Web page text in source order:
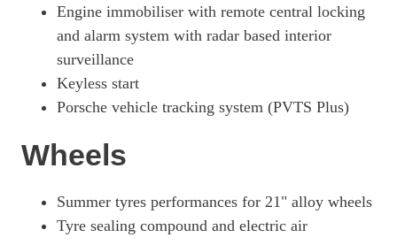
Engine immobiliser with remote central locking
and alarm system with radar based interior
surveillance
Keyless start
Porsche vehicle tracking system (PVTS Plus)
Wheels
Summer tyres performances for 21" alloy wheels
Tyre sealing compound and electric air